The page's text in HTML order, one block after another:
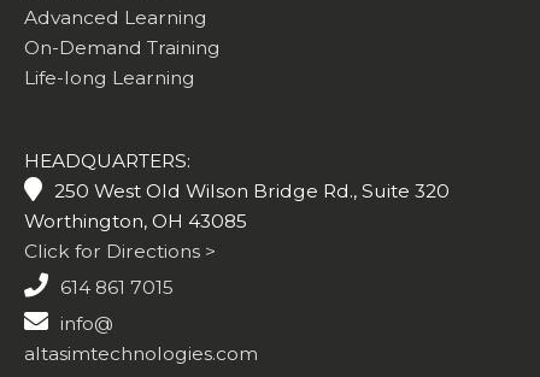
Advanced Learning
On-Demand Training
Life-long Learning
HEADQUARTERS:
250 West Old Wilson Bridge Rd., Suite 320
Worthington, OH 43085
Click for Directions >
614 861 7015
info@
altasimtechnologies.com